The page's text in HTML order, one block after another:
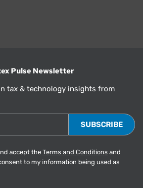
Pulse Newsletter
tax & technology insights from
accept the Terms and Conditions and
to my information being used as